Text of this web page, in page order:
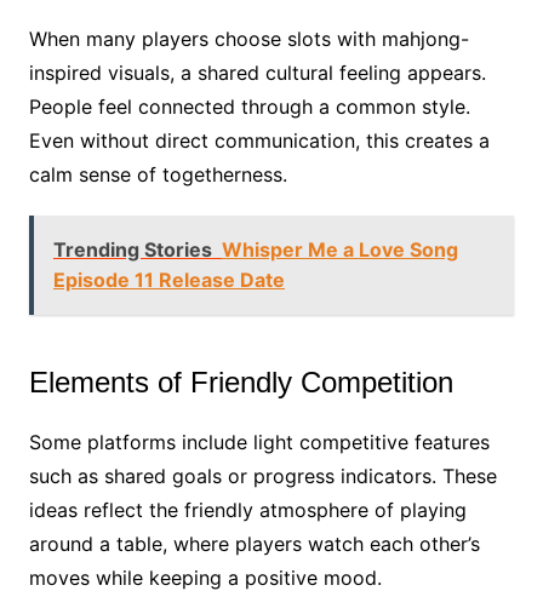
When many players choose slots with mahjong-
inspired visuals, a shared cultural feeling appears.
People feel connected through a common style.
Even without direct communication, this creates a
calm sense of togetherness.
Trending Stories Whisper Me a Love Song
Episode 11 Release Date
Elements of Friendly Competition
Some platforms include light competitive features
such as shared goals or progress indicators. These
ideas reflect the friendly atmosphere of playing
around a table, where players watch each other’s
moves while keeping a positive mood.